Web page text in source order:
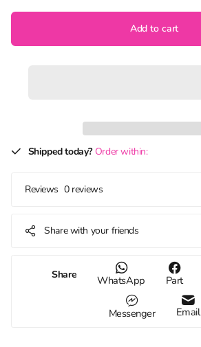
Add to cart
Shipped today? Order within:
Reviews 0 reviews
Share with your friends
Share WhatsApp Part
Messenger Email